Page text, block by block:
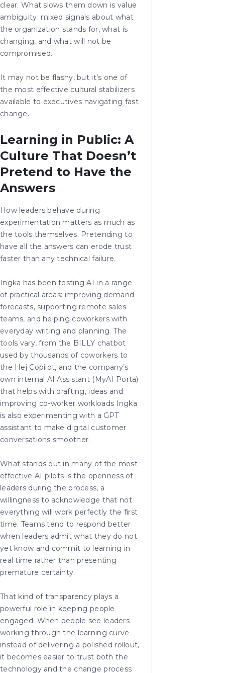
clear. What slows them down is value
ambiguity: mixed signals about what
the organization stands for, what is
changing, and what will not be
compromised.
It may not be flashy, but it’s one of
the most effective cultural stabilizers
available to executives navigating fast
change.
Learning in Public: A
Culture That Doesn’t
Pretend to Have the
Answers
How leaders behave during
experimentation matters as much as
the tools themselves. Pretending to
have all the answers can erode trust
faster than any technical failure.
Ingka has been testing AI in a range
of practical areas: improving demand
forecasts, supporting remote sales
teams, and helping coworkers with
everyday writing and planning. The
tools vary, from the BILLY chatbot
used by thousands of coworkers to
the Hej Copilot, and the company’s
own internal AI Assistant (MyAI Porta)
that helps with drafting, ideas and
improving co-worker workloads Ingka
is also experimenting with a GPT
assistant to make digital customer
conversations smoother.
What stands out in many of the most
effective AI pilots is the openness of
leaders during the process, a
willingness to acknowledge that not
everything will work perfectly the first
time. Teams tend to respond better
when leaders admit what they do not
yet know and commit to learning in
real time rather than presenting
premature certainty.
That kind of transparency plays a
powerful role in keeping people
engaged. When people see leaders
working through the learning curve
instead of delivering a polished rollout,
it becomes easier to trust both the
technology and the change process